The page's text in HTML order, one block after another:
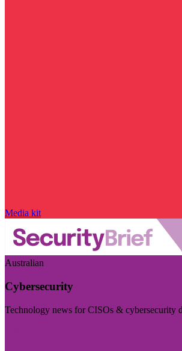
Media kit
Australian
Cybersecurity
Technology news for CISOs & cybersecurity